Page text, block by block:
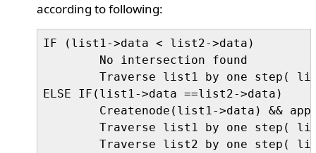
according to following:
IF (list1->data < list2->data)
	Traverse list1 by one step( list1=list1->next)
ELSE IF(list1->data ==list2->data)
	Traverse list1 by one step( list1=list1->next)
	Traverse list2 by one step( list2=list2->next)